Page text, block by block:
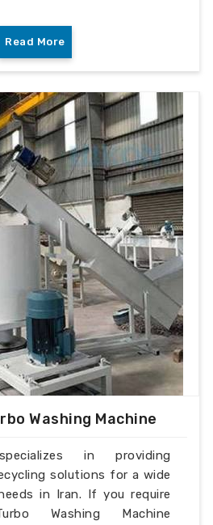
Read More
Washing Machine
in providing
solutions for a wide
in Iran. If you require
Washing Machine